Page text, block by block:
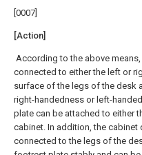
[0007]
[Action]
According to the above
connected to either the left or
surface of the legs of the desk
right-handedness or left-
plate can be attached to either
cabinet. In addition, the cabinet
connected to the legs of the